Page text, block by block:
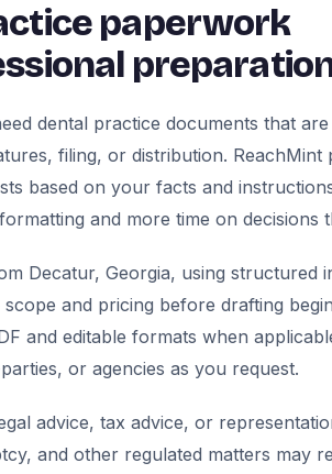
paperwork
dental practice documents that
filing, or distribution. ReachMint
based on your facts and
and more time on decisions
Decatur, Georgia, using structured
and pricing before drafting
and editable formats when
or agencies as you request.
advice, tax advice, or
and other regulated matters may